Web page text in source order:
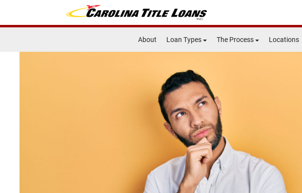
About Loan Types The Process Locations